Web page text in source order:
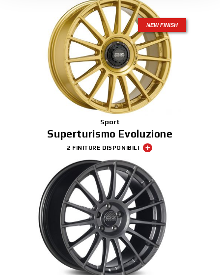
NEW FINISH
Sport
Superturismo Evoluzione
2 FINITURE DISPONIBILI